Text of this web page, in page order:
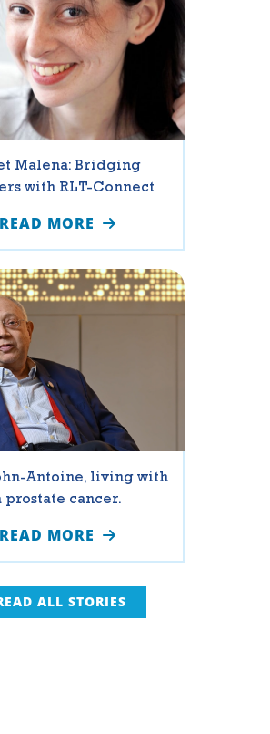
Malena: Bridging
with RLT-Connect
READ MORE
Antoine, living with
prostate cancer.
READ MORE
ALL STORIES